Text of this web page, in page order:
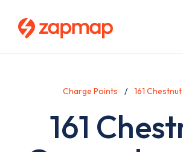
Charge Points 161
161